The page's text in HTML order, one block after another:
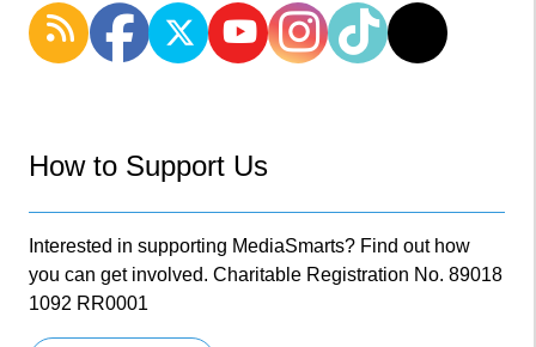
How to Support Us
Interested in supporting MediaSmarts? Find out how
you can get involved. Charitable Registration No. 89018
1092 RR0001